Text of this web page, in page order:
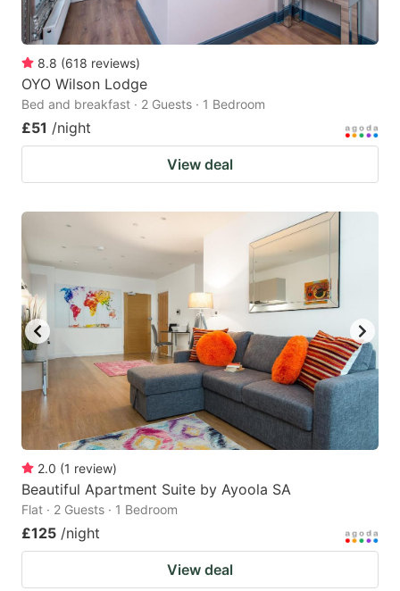
8.8 (618 reviews)
OYO Wilson Lodge
Bed and breakfast · 2 Guests · 1 Bedroom
£51 /night
View deal
2.0 (1 review)
Beautiful Apartment Suite by Ayoola SA
Flat · 2 Guests · 1 Bedroom
£125 /night
View deal